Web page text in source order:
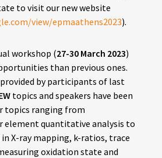
to visit our new website
view/epmaathens2023).
workshop (27-30 March 2023)
than previous ones.
by participants of last
topics and speakers have been
topics ranging from
element quantitative analysis to
X-ray mapping, k-ratios, trace
oxidation state and